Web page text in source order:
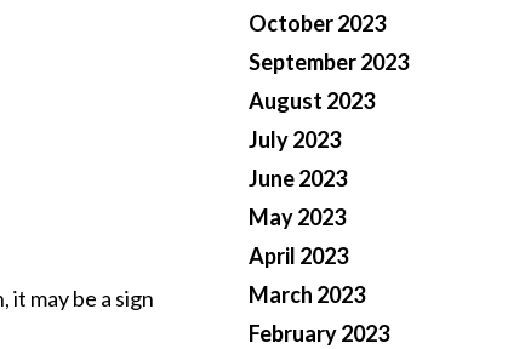
may be a sign
October 2023
September 2023
August 2023
July 2023
June 2023
May 2023
April 2023
March 2023
February 2023